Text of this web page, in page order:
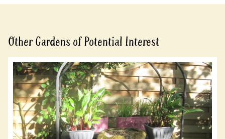
Other Gardens of Potential Interest